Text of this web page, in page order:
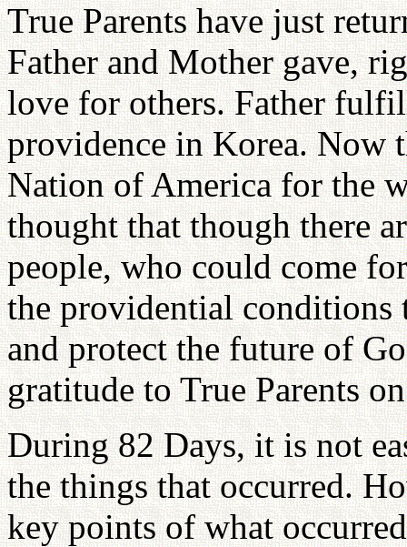
True Parents have just
Father and Mother gave,
love for others. Father
providence in Korea. Now
Nation of America for the
thought that though there
people, who could come
the providential conditions
and protect the future of
gratitude to True Parents
During 82 Days, it is not
the things that occurred.
key points of what